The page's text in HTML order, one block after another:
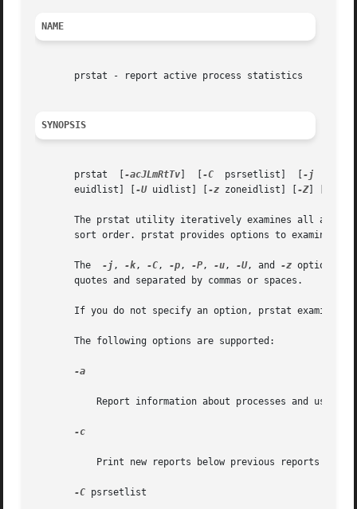
NAME
       prstat - report active process statistics
SYNOPSIS
       prstat  [
-acJLmRtTv -C
  psrsetlist]  [
-j
       euidlist] [
-U uidlist] [ -z zoneidlist] [ -Z]
The prstat utility iteratively examines all
sort order. prstat provides options to examine
       The
-j , -k, -C, -p, -P, -u, -U, and -z options
       quotes and separated by commas or spaces.
If you do not specify an option, prstat examines
       The following options are supported:
-a
Report information about processes and
-c
Print new reports below previous reports
-C psrsetlist